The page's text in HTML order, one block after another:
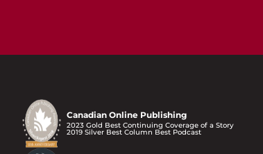
Canadian Online Publishing
2023 Gold Best Continuing Coverage of a Story
2019 Silver Best Column Best Podcast